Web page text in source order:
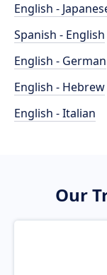
English -
Spanish - English
English - German
English - Hebrew
English - Italian
Our